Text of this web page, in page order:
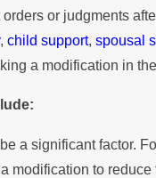
or judgments
,child support,spousal
a modification in
a significant factor.
modification to reduce